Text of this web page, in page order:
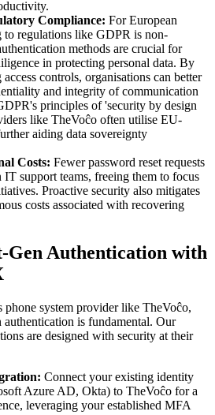
Compliance: For European
to regulations like GDPR is non-
methods are crucial for
in protecting personal data. By
controls, organisations can better
and integrity of communication
principles of 'security by design
like TheVoĉo often utilise EU-
aiding data sovereignty
Costs: Fewer password reset requests
IT support teams, freeing them to focus
Proactive security also mitigates
costs associated with recovering
Gen Authentication with
phone system provider like TheVoĉo,
is fundamental. Our
are designed with security at their
Connect your existing identity
Azure AD, Okta) to TheVoĉo for a
leveraging your established MFA